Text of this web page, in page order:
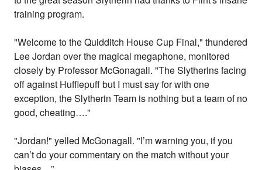
training program.
"Welcome to the Quidditch House Cup Final," thundered
Lee Jordan over the magical megaphone, monitored
closely by Professor McGonagall. "The Slytherins facing
off against Hufflepuff but I must say for with one
exception, the Slytherin Team is nothing but a team of no
good, cheating…."
"Jordan!" yelled McGonagall. "I’m warning you, if you
can’t do your commentary on the match without your